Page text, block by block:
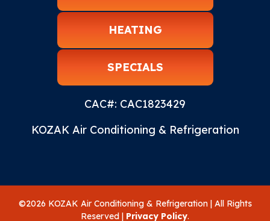
HEATING
SPECIALS
CAC#: CAC1823429
KOZAK Air Conditioning & Refrigeration
©2026 KOZAK Air Conditioning & Refrigeration | All Rights
Reserved | Privacy Policy.